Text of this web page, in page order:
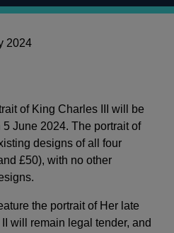
2024
of King Charles III will be
June 2024. The portrait of
designs of all four
£50), with no other
the portrait of Her late
will remain legal tender, and